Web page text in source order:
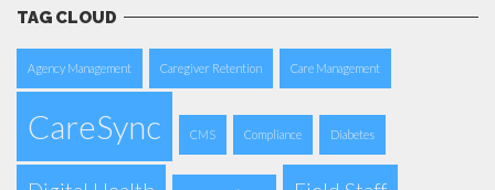
TAG CLOUD
Agency Management Caregiver Retention Care Management
CareSync CMS Compliance Diabetes